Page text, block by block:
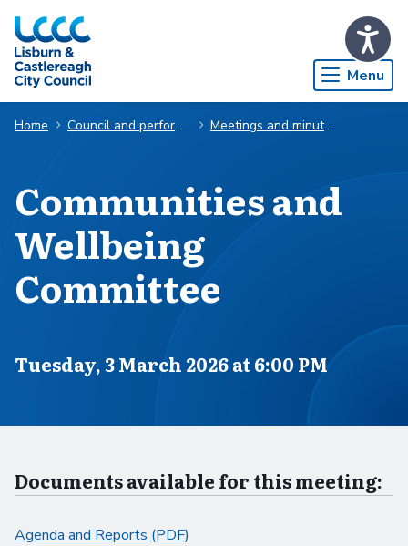
Skip to Main Content
Menu
Home Council and performance Meetings and minutes
Communities and
Wellbeing
Committee
Scheduled for
Tuesday, 3 March 2026 at 6:00 PM
Documents available for this meeting:
Agenda and Reports (PDF)